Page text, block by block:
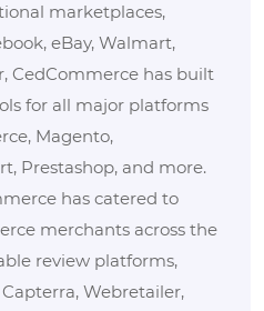
marketplaces,
eBay, Walmart,
CedCommerce has built
for all major platforms
Magento,
Prestashop, and more.
has catered to
merchants across the
review platforms,
Webretailer,